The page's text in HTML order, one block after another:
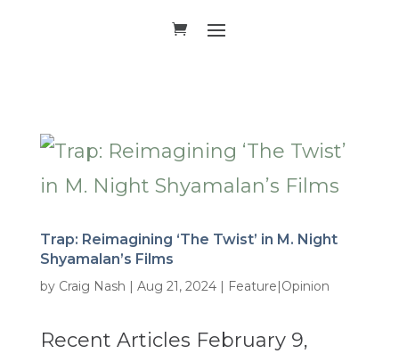
Trap: Reimagining ‘The Twist’ in M. Night
Shyamalan’s Films
by Craig Nash | Aug 21, 2024| Feature|Opinion
Recent Articles February 9,